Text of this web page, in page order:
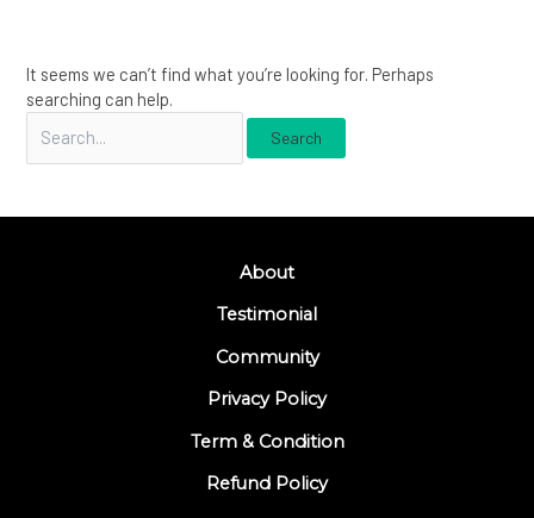
It seems we can’t find what you’re looking for. Perhaps
searching can help.
About
Testimonial
Community
Privacy Policy
Term & Condition
Refund Policy